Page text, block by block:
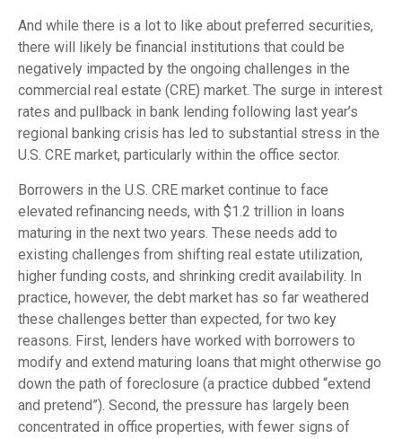
And while there is a lot to like about preferred securities,
there will likely be financial institutions that could be
negatively impacted by the ongoing challenges in the
commercial real estate (CRE) market. The surge in interest
rates and pullback in bank lending following last year’s
regional banking crisis has led to substantial stress in the
U.S. CRE market, particularly within the office sector.
Borrowers in the U.S. CRE market continue to face
elevated refinancing needs, with $1.2 trillion in loans
maturing in the next two years. These needs add to
existing challenges from shifting real estate utilization,
higher funding costs, and shrinking credit availability. In
practice, however, the debt market has so far weathered
these challenges better than expected, for two key
reasons. First, lenders have worked with borrowers to
modify and extend maturing loans that might otherwise go
down the path of foreclosure (a practice dubbed “extend
and pretend”). Second, the pressure has largely been
concentrated in office properties, with fewer signs of